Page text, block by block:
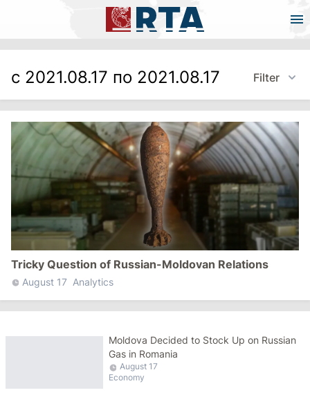
с 2021.08.17 по 2021.08.17 Filter
Tricky Question of Russian-Moldovan Relations
August 17 Analytics
Moldova Decided to Stock Up on Russian
Gas in Romania
August 17
Economy